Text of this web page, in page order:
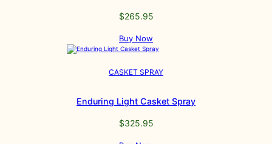
$265.95
Buy Now
CASKET SPRAY
Enduring Light Casket Spray
$325.95